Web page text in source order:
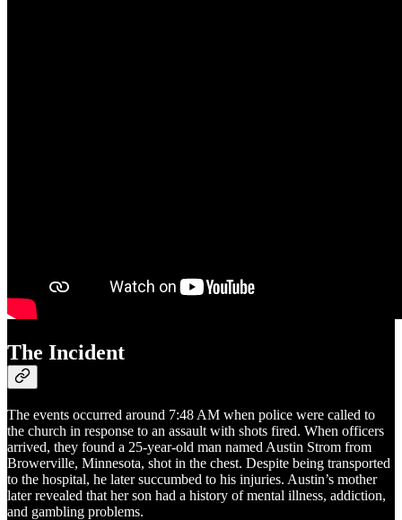
The Incident
The events occurred around 7:48 AM when police were called to
the church in response to an assault with shots fired. When officers
arrived, they found a 25-year-old man named Austin Strom from
Browerville, Minnesota, shot in the chest. Despite being transported
to the hospital, he later succumbed to his injuries. Austin’s mother
later revealed that her son had a history of mental illness, addiction,
and gambling problems.